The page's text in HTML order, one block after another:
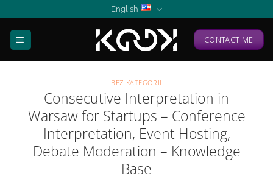
content
English
CONTACT ME
BEZ KATEGORII
Consecutive Interpretation in
Warsaw for Startups – Conference
Interpretation, Event Hosting,
Debate Moderation – Knowledge
Base